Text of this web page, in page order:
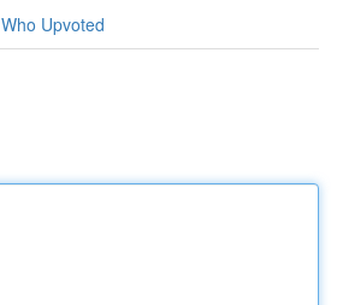
Who Upvoted